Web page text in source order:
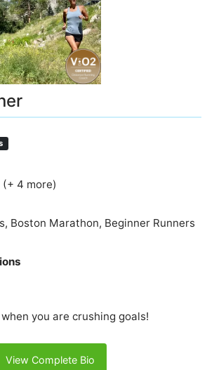
(+ 4 more)
Boston Marathon, Beginner Runners
you are crushing goals!
View Complete Bio